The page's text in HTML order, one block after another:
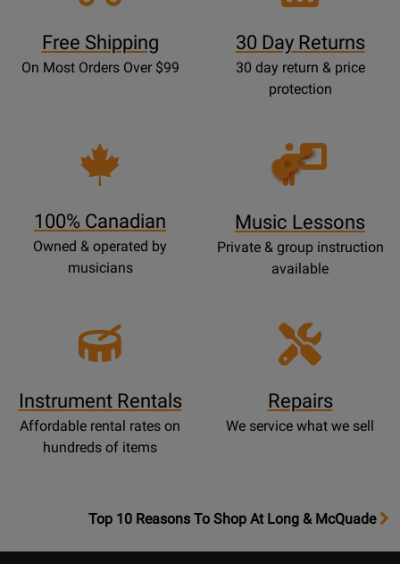
Free Shipping
On Most Orders Over $99
30 Day Returns
30 day return & price
protection
100% Canadian
Owned & operated by
musicians
Opens
Lessons
Music Lessons
Private & group instruction
available
Instrument Rentals
Affordable rental rates on
hundreds of items
Repairs
We service what we sell
OpensTop
Top 10 Reasons To Shop At Long & McQuade